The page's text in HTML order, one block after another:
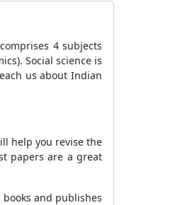
4 subjects
Social science is
us about Indian
help you revise the
papers are a great
books and publishes